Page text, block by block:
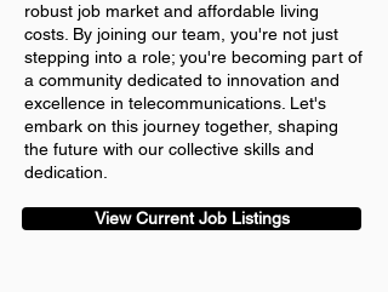
robust job market and affordable living
costs. By joining our team, you're not just
stepping into a role; you're becoming part of
a community dedicated to innovation and
excellence in telecommunications. Let's
embark on this journey together, shaping
the future with our collective skills and
dedication.
View Current Job Listings